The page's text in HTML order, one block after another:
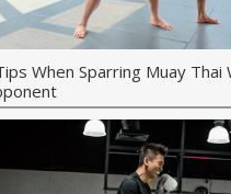
When Sparring Muay Thai